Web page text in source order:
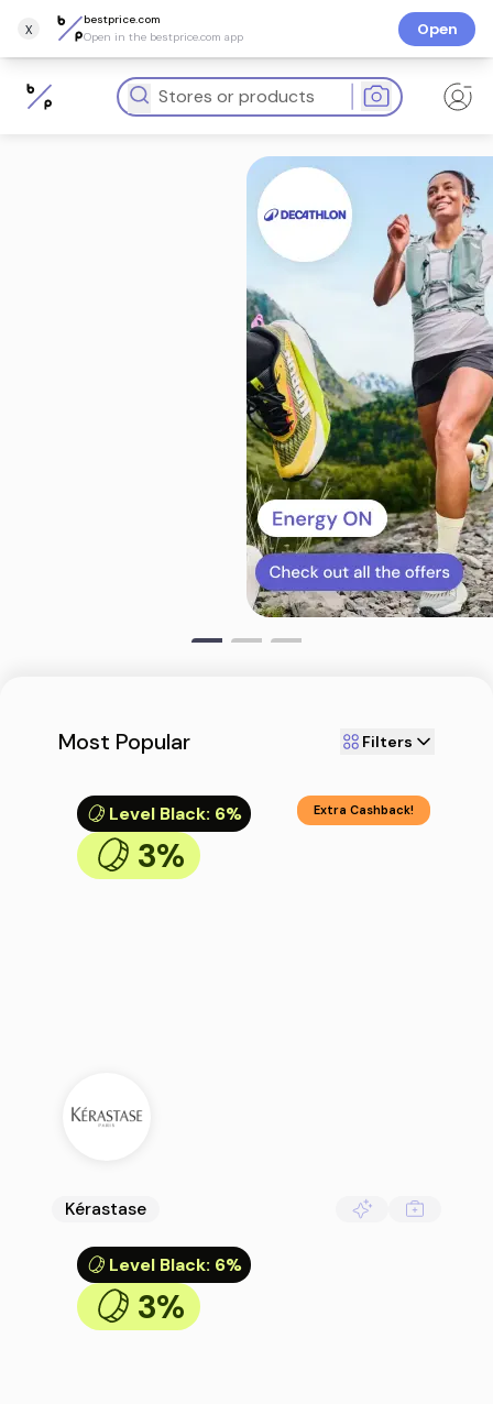
x
bestprice.com
Open in the bestprice.com app
Open
Most Popular Filters
Level Black: 6%
3%
Extra Cashback!
Kérastase
Level Black: 6%
3%